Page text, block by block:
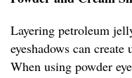
Layering petroleum
eyeshadows can
When using powder